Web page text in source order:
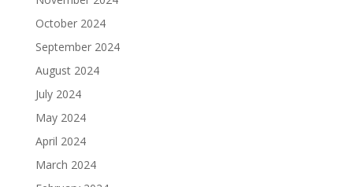
October 2024
September 2024
August 2024
July 2024
May 2024
April 2024
March 2024